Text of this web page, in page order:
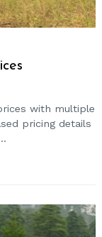
with multiple
pricing details